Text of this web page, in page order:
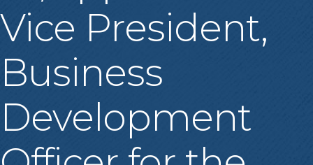
Vice President,
Business
Development